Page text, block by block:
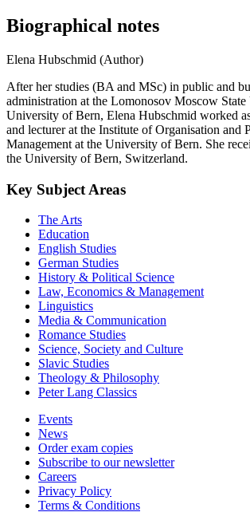
Biographical notes
Elena Hubschmid (Author)
After her studies (BA and MSc) in public and
administration at the Lomonosov Moscow
University of Bern, Elena Hubschmid worked as
and lecturer at the Institute of Organisation and
Management at the University of Bern. She
the University of Bern, Switzerland.
Key Subject Areas
The Arts
Education
English Studies
German Studies
History & Political Science
Law, Economics & Management
Linguistics
Media & Communication
Romance Studies
Science, Society and Culture
Slavic Studies
Theology & Philosophy
Peter Lang Classics
Events
News
Order exam copies
Subscribe to our newsletter
Careers
Privacy Policy
Terms & Conditions